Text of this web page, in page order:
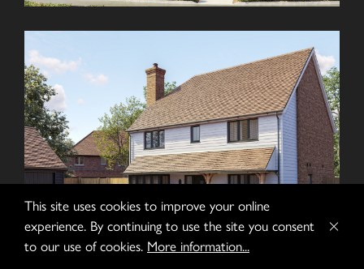
This site uses cookies to improve your online
experience. By continuing to use the site you consent
to our use of cookies. More information...